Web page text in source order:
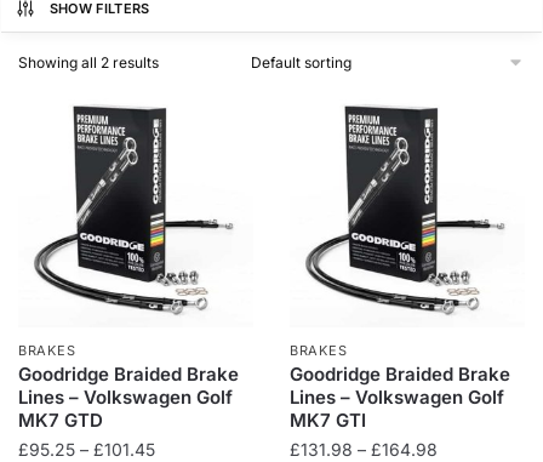
SHOW FILTERS
Showing all 2 results
BRAKES
Goodridge Braided Brake
Lines – Volkswagen Golf
MK7 GTD
£95.25 – £101.45Price
BRAKES
Goodridge Braided Brake
Lines – Volkswagen Golf
MK7 GTI
£131.98 – £164.98